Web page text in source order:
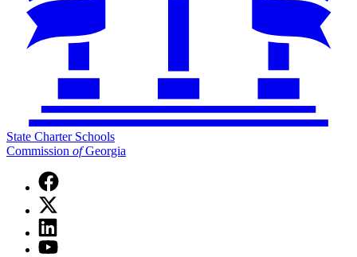
State Charter Schools
Commission ofGeorgia
Facebook
page
for
State
Charter
Schools
X
(Twitter)
page
for
Linkedin
page
for
YouTube